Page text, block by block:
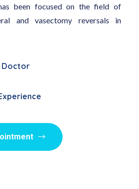
been focused on the field of
and vasectomy reversals in
Doctor